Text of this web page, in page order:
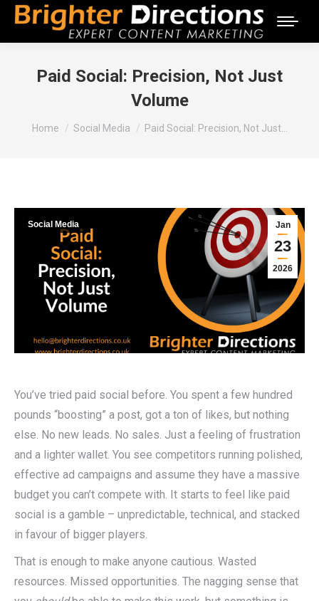
Paid Social: Precision, Not Just
Volume
You are here:
Home Social Media Paid Social: Precision, Not Just…
Jan
23
2026
Social Media
You’ve tried paid social before. You spent a few hundred
pounds “boosting” a post, got a ton of likes, but nothing
else. No new leads. No sales. Just a feeling of frustration
and a lighter wallet. You see competitors running polished,
effective ad campaigns and assume they have a massive
budget you can’t compete with. It starts to feel like paid
social is a gamble – unpredictable, technical, and stacked
in favour of bigger players.
That is enough to make anyone cautious. Wasted
resources. Missed opportunities. The nagging sense that